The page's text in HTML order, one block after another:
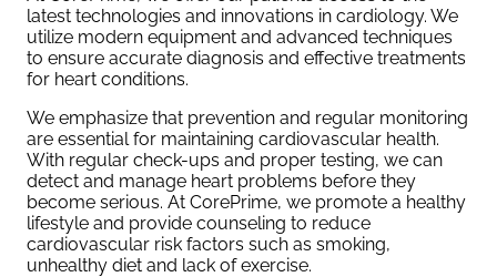
latest technologies and innovations in cardiology. We
utilize modern equipment and advanced techniques
to ensure accurate diagnosis and effective treatments
for heart conditions.
We emphasize that prevention and regular monitoring
are essential for maintaining cardiovascular health.
With regular check-ups and proper testing, we can
detect and manage heart problems before they
become serious. At CorePrime, we promote a healthy
lifestyle and provide counseling to reduce
cardiovascular risk factors such as smoking,
unhealthy diet and lack of exercise.